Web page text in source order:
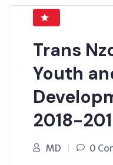
Trans
Youth
2018-
MD 0